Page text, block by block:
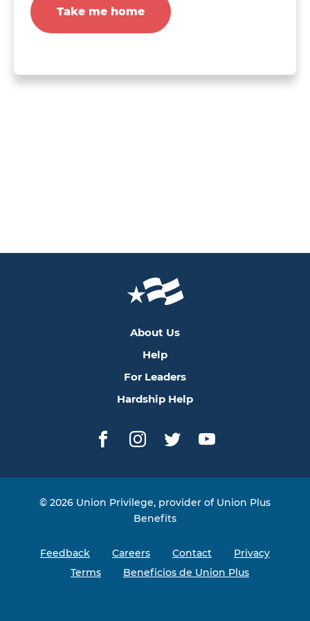
Take me home
About Us
Help
For Leaders
Hardship Help
Facebook
Instagram
TwitterYouTube
© 2026 Union Privilege, provider of Union Plus
Benefits
Feedback Careers Contact
Privacy
Terms
Beneficios de Union Plus